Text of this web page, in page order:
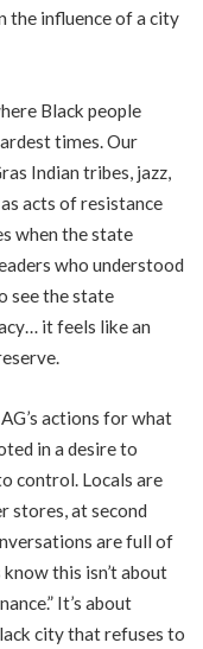
the influence of a city
Black people
times. Our
Indian tribes, jazz,
acts of resistance
when the state
who understood
see the state
it feels like an
actions for what
in a desire to
control. Locals are
stores, at second
are full of
this isn’t about
It’s about
city that refuses to